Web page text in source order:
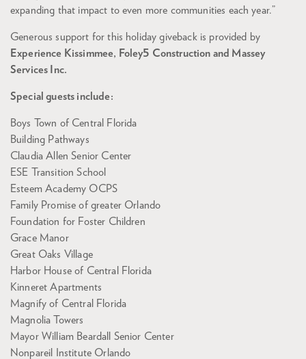
expanding that impact to even more communities each year.”
Generous support for this holiday giveback is provided by
Experience Kissimmee, Foley5 Construction and Massey
Services Inc.
Special guests include:
Boys Town of Central Florida
Building Pathways
Claudia Allen Senior Center
ESE Transition School
Esteem Academy OCPS
Family Promise of greater Orlando
Foundation for Foster Children
Grace Manor
Great Oaks Village
Harbor House of Central Florida
Kinneret Apartments
Magnify of Central Florida
Magnolia Towers
Mayor William Beardall Senior Center
Nonpareil Institute Orlando